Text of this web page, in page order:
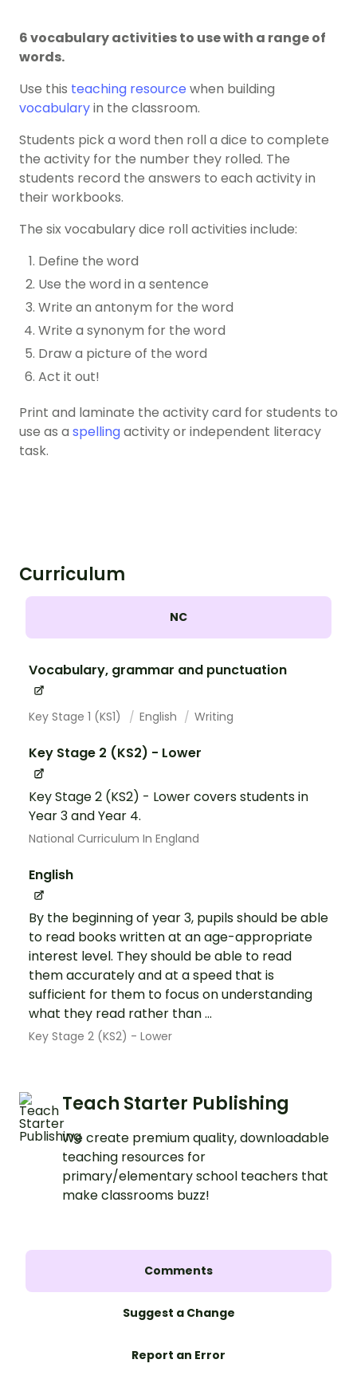
6 vocabulary activities to use with a range of
words.
Use this teaching resource when building
vocabularyin the classroom.
Students pick a word then roll a dice to complete
the activity for the number they rolled. The
students record the answers to each activity in
their workbooks.
The six vocabulary dice roll activities include:
Define the word
Use the word in a sentence
Write an antonym for the word
Write a synonym for the word
Draw a picture of the word
Act it out!
Print and laminate the activity card for students to
use as a spellingactivity or independent literacy
task.
Curriculum
NC
Vocabulary, grammar and punctuation
Key Stage 1 (KS1) English Writing
Key Stage 2 (KS2) - Lower
Key Stage 2 (KS2) - Lower covers students in
Year 3 and Year 4.
National Curriculum In England
English
By the beginning of year 3, pupils should be able
to read books written at an age-appropriate
interest level. They should be able to read
them accurately and at a speed that is
sufficient for them to focus on understanding
what they read rather than ...
Key Stage 2 (KS2) - Lower
Teach Starter Publishing
We create premium quality, downloadable
teaching resources for
primary/elementary school teachers that
make classrooms buzz!
Comments
Suggest a Change
Report an Error